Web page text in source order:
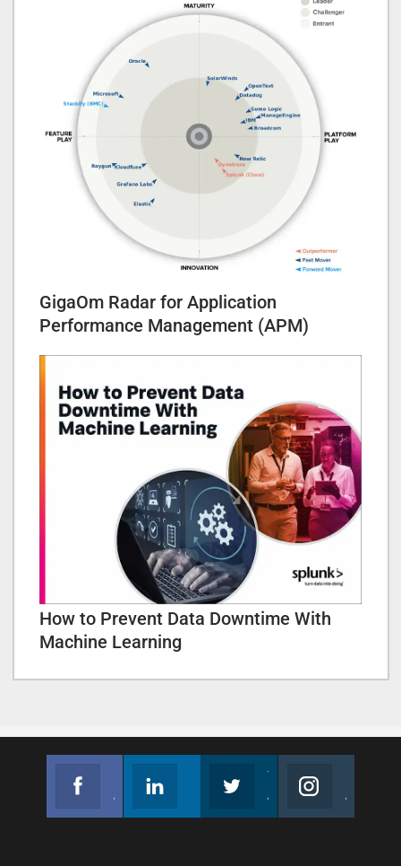
GigaOm Radar for Application
Performance Management (APM)
How to Prevent Data Downtime With
Machine Learning